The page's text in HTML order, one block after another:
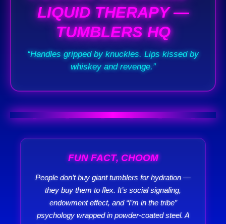
LIQUID THERAPY —
TUMBLERS HQ
“Handles gripped by knuckles. Lips kissed by
whiskey and revenge.”
FUN FACT, CHOOM
People don’t buy giant tumblers for hydration —
they buy them to flex. It’s social signaling,
endowment effect, and “I’m in the tribe”
psychology wrapped in powder-coated steel. A